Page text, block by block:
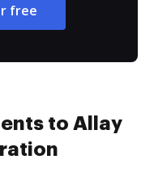
free
to Allay